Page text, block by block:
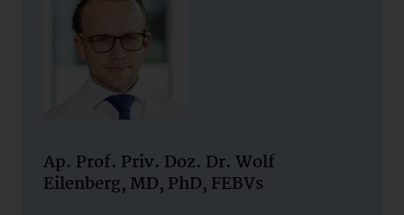
Ap. Prof. Priv. Doz. Dr. Wolf
Eilenberg, MD, PhD, FEBVs